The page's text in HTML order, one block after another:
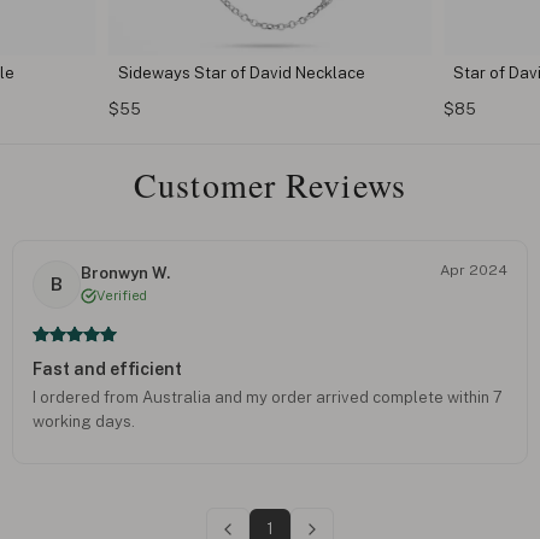
Sideways Star of David Necklace
$55
Star of
$85
Customer Reviews
B
Bronwyn W.
Verified
Apr 2024
Fast and efficient
I ordered from Australia and my order arrived complete within 7
working days.
1